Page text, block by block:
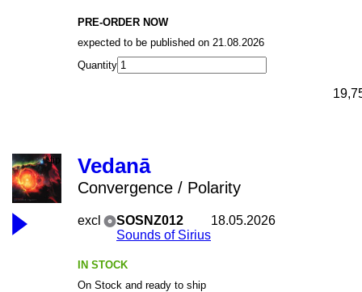
PRE-ORDER NOW
expected to be published on 21.08.2026
Quantity
Vedanā
Convergence / Polarity
excl
SOSNZ012
Sounds of Sirius
18.05.2026
IN STOCK
On Stock and ready to ship